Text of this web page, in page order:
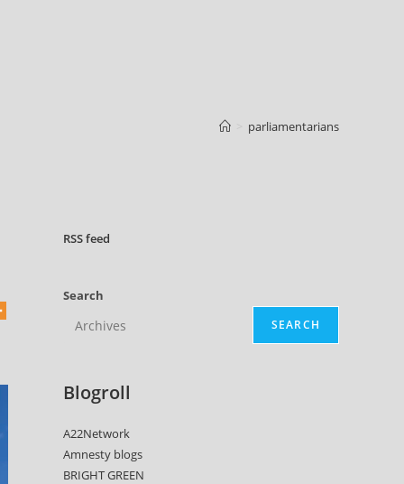
parliamentarians
RSSfeed
Search
SEARCH
Blogroll
A22Network
Amnesty blogs
BRIGHT GREEN